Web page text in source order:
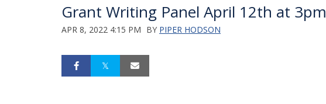
Grant Writing Panel April 12th at 3pm
APR 8, 2022 4:15 PM BY PIPER HODSON